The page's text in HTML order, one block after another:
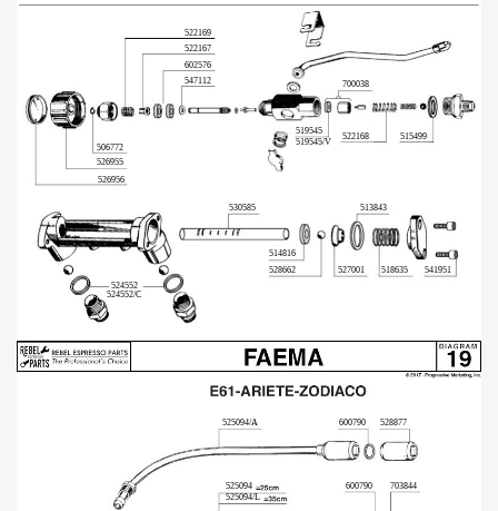
522169
522167
602576
547112
506772
526955
526956
530585
514816
528662
513843
519545/V
519545
522168 515499
700038
527001 518635 541951
524552
524552/C
525094
525094/L
525094/A 600790
600790 703844
528877